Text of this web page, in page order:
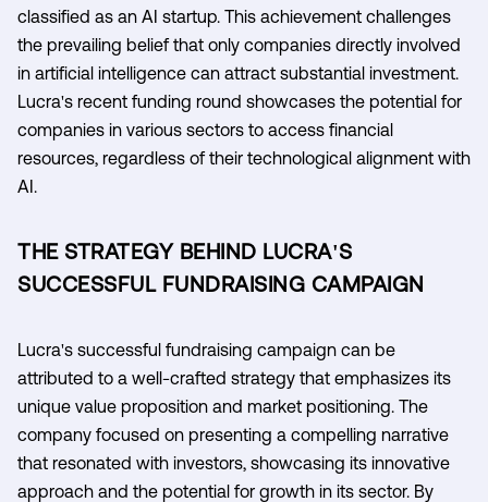
classified as an AI startup. This achievement challenges
the prevailing belief that only companies directly involved
in artificial intelligence can attract substantial investment.
Lucra's recent funding round showcases the potential for
companies in various sectors to access financial
resources, regardless of their technological alignment with
AI.
THE STRATEGY BEHIND LUCRA'S
SUCCESSFUL FUNDRAISING CAMPAIGN
Lucra's successful fundraising campaign can be
attributed to a well-crafted strategy that emphasizes its
unique value proposition and market positioning. The
company focused on presenting a compelling narrative
that resonated with investors, showcasing its innovative
approach and the potential for growth in its sector. By